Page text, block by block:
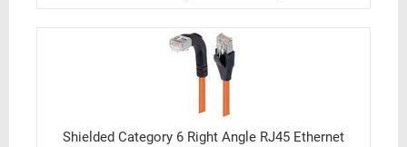
Shielded Category 6 Right Angle RJ45 Ethernet